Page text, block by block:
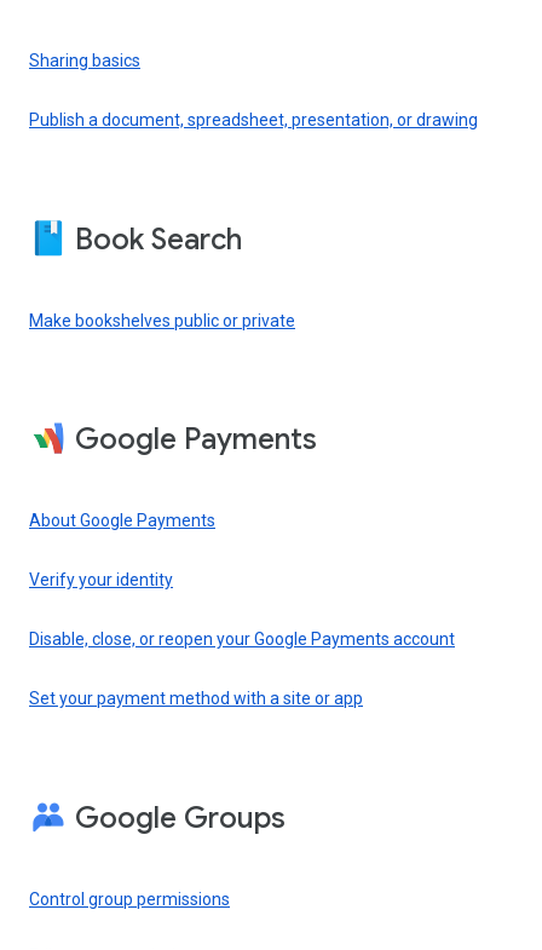
Sharing basics
Publish a document, spreadsheet, presentation, or drawing
Book Search
Make bookshelves public or private
Google Payments
About Google Payments
Verify your identity
Disable, close, or reopen your Google Payments account
Set your payment method with a site or app
Google Groups
Control group permissions